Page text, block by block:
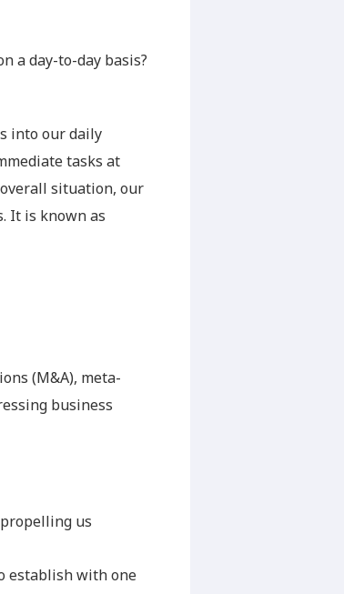
a day-to-day basis?
into our daily
tasks at
situation, our
It is known as
(M&A), meta-
business
us
establish with one